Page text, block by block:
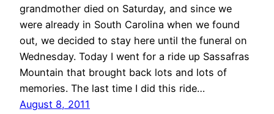
grandmother died on Saturday, and since we
were already in South Carolina when we found
out, we decided to stay here until the funeral on
Wednesday. Today I went for a ride up Sassafras
Mountain that brought back lots and lots of
memories. The last time I did this ride…
August 8, 2011